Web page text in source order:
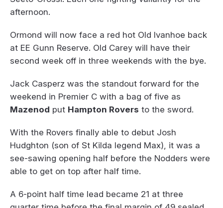
afternoon.
Ormond will now face a red hot Old Ivanhoe back
at EE Gunn Reserve. Old Carey will have their
second week off in three weekends with the bye.
Jack Casperz was the standout forward for the
weekend in Premier C with a bag of five as
Mazenod put Hampton Rovers to the sword.
With the Rovers finally able to debut Josh
Hudghton (son of St Kilda legend Max), it was a
see-sawing opening half before the Nodders were
able to get on top after half time.
A 6-point half time lead became 21 at three